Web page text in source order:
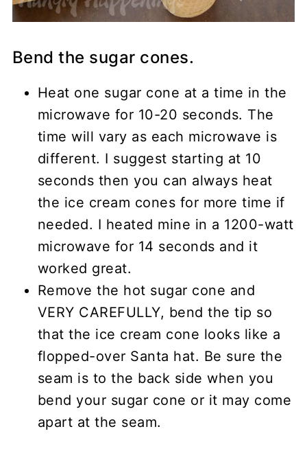
Bend the sugar cones.
Heat one sugar cone at a time in the
microwave for 10-20 seconds. The
time will vary as each microwave is
different. I suggest starting at 10
seconds then you can always heat
the ice cream cones for more time if
needed. I heated mine in a 1200-watt
microwave for 14 seconds and it
worked great.
Remove the hot sugar cone and
VERY CAREFULLY, bend the tip so
that the ice cream cone looks like a
flopped-over Santa hat. Be sure the
seam is to the back side when you
bend your sugar cone or it may come
apart at the seam.